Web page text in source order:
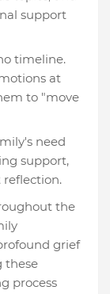
support
timeline.
at
to "move
need
support,
the
grief
these
process